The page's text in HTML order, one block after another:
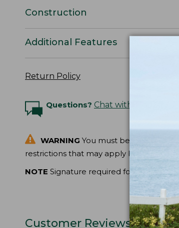
Construction
Additional Features
Return Policy
Questions? Chat with an Expert
WARNING You must be at least 18
restrictions that may apply before
NOTE Signature required for delivery.
Customer Reviews